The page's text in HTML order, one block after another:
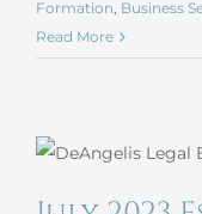
Formation, Business
Read More